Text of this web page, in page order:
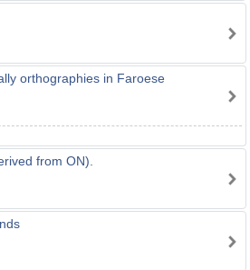
orthographies in Faroese
from ON).